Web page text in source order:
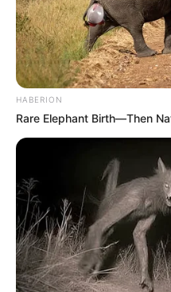
HABERION
Rare Elephant Birth—Then